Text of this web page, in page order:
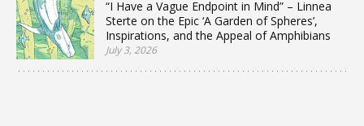
“I Have a Vague Endpoint in Mind” – Linnea
Sterte on the Epic ‘A Garden of Spheres’,
Inspirations, and the Appeal of Amphibians
July 3, 2026